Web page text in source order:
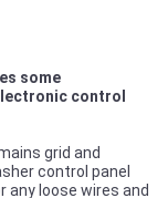
some
control
grid and
control panel
any loose wires and